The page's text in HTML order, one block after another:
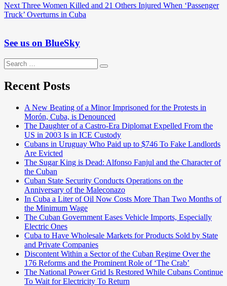
Next Next
post:
Three Women Killed and 21 Others Injured When ‘Passenger
Truck’ Overturns in Cuba
See us on BlueSky
Search
for:
Search
Recent Posts
A New Beating of a Minor Imprisoned for the Protests in
Morón, Cuba, is Denounced
The Daughter of a Castro-Era Diplomat Expelled From the
US in 2003 Is in ICE Custody
Cubans in Uruguay Who Paid up to $746 To Fake Landlords
Are Evicted
The Sugar King is Dead: Alfonso Fanjul and the Character of
the Cuban
Cuban State Security Conducts Operations on the
Anniversary of the Maleconazo
In Cuba a Liter of Oil Now Costs More Than Two Months of
the Minimum Wage
The Cuban Government Eases Vehicle Imports, Especially
Electric Ones
Cuba to Have Wholesale Markets for Products Sold by State
and Private Companies
Discontent Within a Sector of the Cuban Regime Over the
176 Reforms and the Prominent Role of ‘The Crab’
The National Power Grid Is Restored While Cubans Continue
To Wait for Electricity To Return